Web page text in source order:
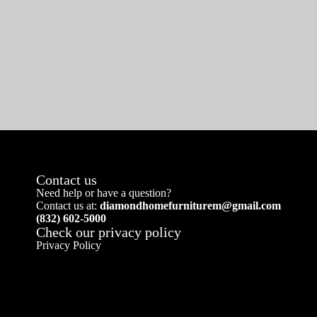
Contact us
Need help or have a question?
Contact us at: diamondhomefurniturem@gmail.com
(832) 602-5000
Check our privacy policy
Privacy Policy